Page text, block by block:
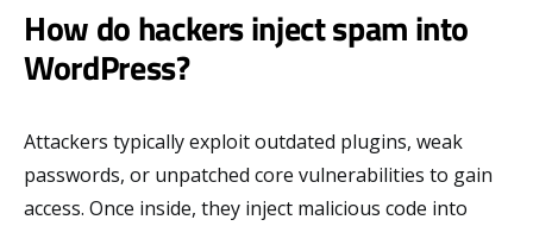
How do hackers inject spam into
WordPress?
Attackers typically exploit outdated plugins, weak
passwords, or unpatched core vulnerabilities to gain
access. Once inside, they inject malicious code into